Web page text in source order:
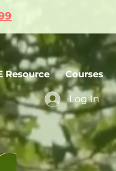
Resource Courses
Log In